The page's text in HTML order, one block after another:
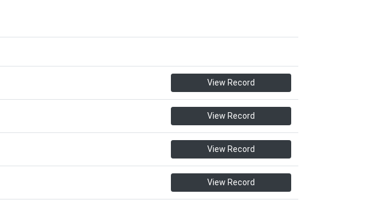
View Record
View Record
View Record
View Record